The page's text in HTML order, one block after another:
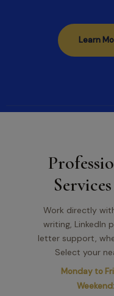
Learn
Work directly
writing, LinkedIn
letter support,
Select your
Monday to
Weekend: